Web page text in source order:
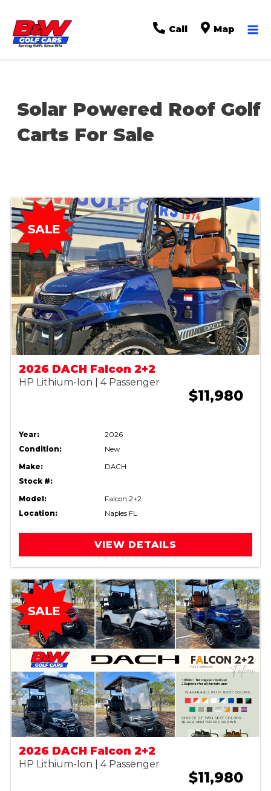
Call Map
Solar Powered Roof Golf
Carts For Sale
by:
2026 DACH Falcon 2+2
HP Lithium-Ion | 4 Passenger
$11,980
Year:
2026
Condition:
New
Make:
DACH
Stock #:
Model:
Falcon 2+2
Location:
Naples FL
VIEW DETAILS
2026 DACH Falcon 2+2
HP Lithium-Ion | 4 Passenger
$11,980